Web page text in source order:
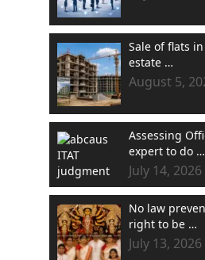
Sale of flats
estate …
August 5,
Assessing
expert to do …
July 14, 2026
No law
right to be …
July 13, 2026